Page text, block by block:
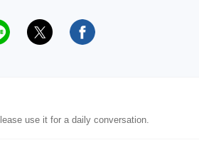
use it for a daily conversation.